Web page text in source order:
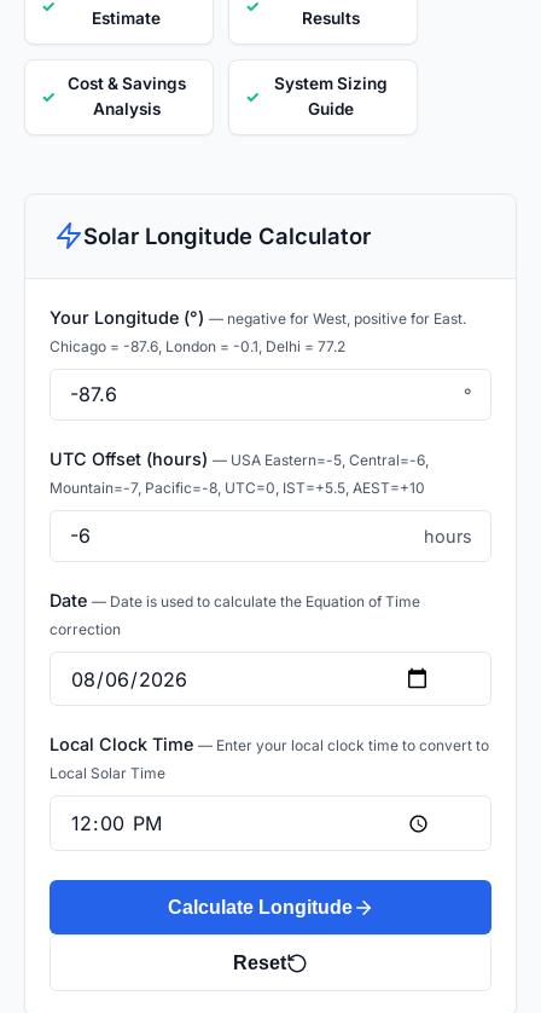
✓
Estimate
✓
Results
✓
Cost & Savings
Analysis
✓
System Sizing
Guide
Solar Longitude Calculator
Your Longitude (°) — negative for West, positive for East.
Chicago = -87.6, London = -0.1, Delhi = 77.2
°
UTC Offset (hours) — USA Eastern=-5, Central=-6,
Mountain=-7, Pacific=-8, UTC=0, IST=+5.5, AEST=+10
hours
Date — Date is used to calculate the Equation of Time
correction
Local Clock Time — Enter your local clock time to convert to
Local Solar Time
Calculate Longitude
Reset